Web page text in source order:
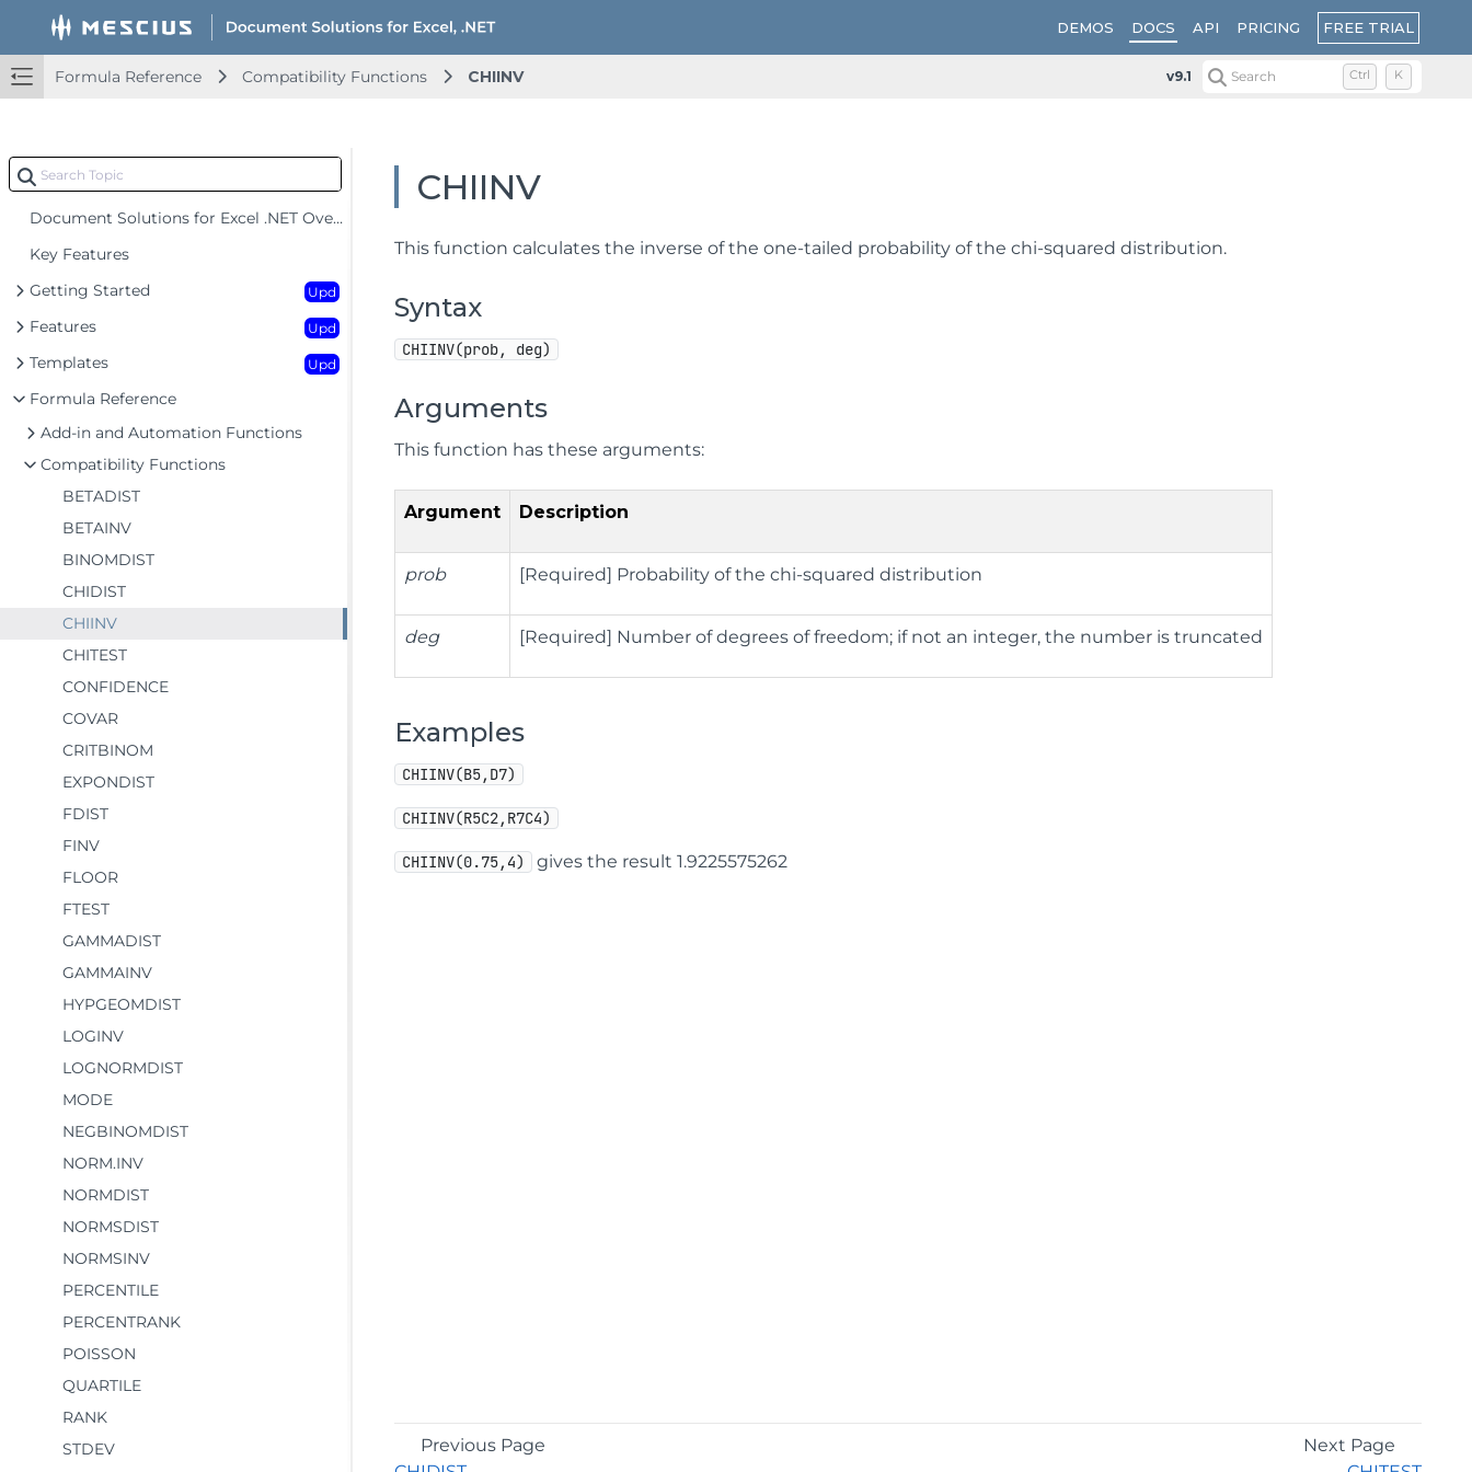
DEMOS DOCS API PRICING FREE TRIAL
Formula Reference Compatibility Functions CHIINV v9.1 Search Ctrl K
Document Solutions for Excel .NET Overview
Key Features
Getting Started
Upd
Features Upd
Templates Upd
Formula Reference
Add-in and Automation Functions
Compatibility Functions
BETADIST
BETAINV
BINOMDIST
CHIDIST
CHIINV
CHITEST
CONFIDENCE
COVAR
CRITBINOM
EXPONDIST
FDIST
FINV
FLOOR
FTEST
GAMMADIST
GAMMAINV
HYPGEOMDIST
LOGINV
LOGNORMDIST
MODE
NEGBINOMDIST
NORM.INV
NORMDIST
NORMSDIST
NORMSINV
PERCENTILE
PERCENTRANK
POISSON
QUARTILE
RANK
STDEV
CHIINV
This function calculates the inverse of the one-tailed probability of the chi-squared distribution.
Syntax
CHIINV(prob, deg)
Arguments
This function has these arguments:
Argument Description
prob [Required] Probability of the chi-squared distribution
deg [Required] Number of degrees of freedom; if not an integer, the number is truncated
Examples
CHIINV(B5,D7)
CHIINV(R5C2,R7C4)
CHIINV(0.75,4) gives the result 1.9225575262
Previous Page
Next Page